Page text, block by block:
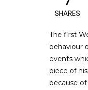
SHARES
The first
behaviour
events
piece of
because